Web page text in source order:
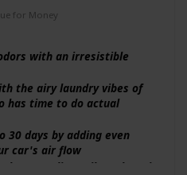
for Money
with an irresistible
the airy laundry vibes of
has time to do actual
30 days by adding even
car's air flow
the vent clip until you hear it